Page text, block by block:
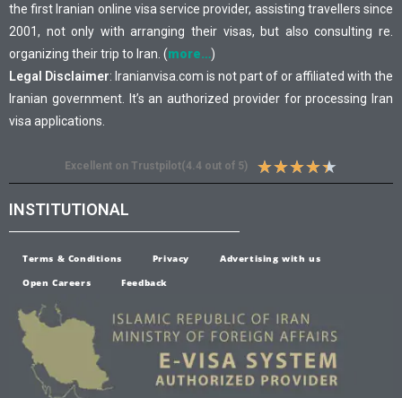
the first Iranian online visa service provider, assisting travellers since
2001, not only with arranging their visas, but also consulting re.
organizing their trip to Iran. (more…)
Legal Disclaimer: Iranianvisa.com is not part of or affiliated with the
Iranian government. It’s an authorized provider for processing Iran
visa applications.
Excellent on Trustpilot(4.4 out of 5) ★★★★★
INSTITUTIONAL
Terms & Conditions Privacy
Advertising with us
Open Careers
Feedback